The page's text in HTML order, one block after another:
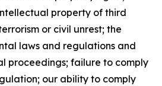
property of third
or civil unrest; the
laws and regulations and
proceedings; failure to comply
our ability to comply